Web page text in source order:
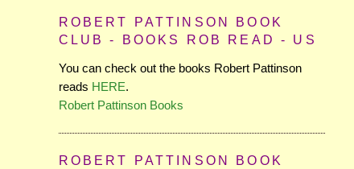
ROBERT PATTINSON BOOK
CLUB - BOOKS ROB READ - US
You can check out the books Robert Pattinson
reads HERE.
Robert Pattinson Books
ROBERT PATTINSON BOOK